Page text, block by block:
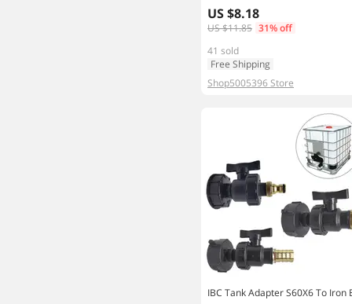
US $8.18
US $11.85 31% off
41 sold
Free Shipping
Shop5005396 Store